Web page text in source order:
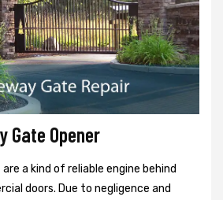
Gate Opener
are a kind of reliable engine behind
doors. Due to negligence and